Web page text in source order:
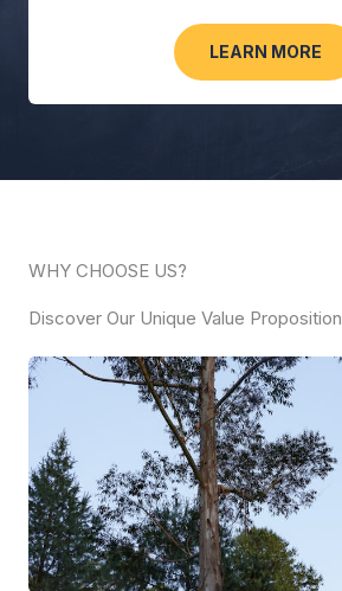
LEARN MORE
WHY CHOOSE US?
Discover Our Unique Value Proposition